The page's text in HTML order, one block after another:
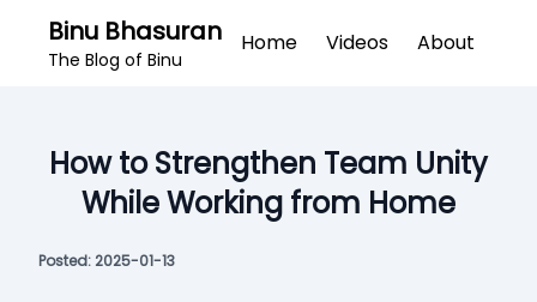
Binu Bhasuran
The Blog of Binu
Home Videos About
How to Strengthen Team Unity
While Working from Home
Posted:2025-01-13